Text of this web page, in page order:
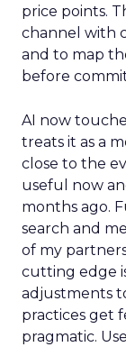
price points.
channel with
and to map
before
AI now
treats it as a
close to the
useful now
months ago.
search and
of my
cutting edge
adjustments
practices get
pragmatic.